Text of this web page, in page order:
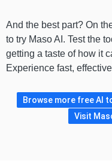
And the best part? On
to try Maso AI. Test the
getting a taste of how it
Experience fast,
Browse more free AI
Visit